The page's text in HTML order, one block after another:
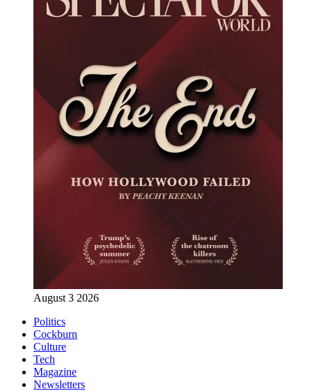
August 3 2026
Politics
Cockburn
Culture
Tech
Magazine
Newsletters